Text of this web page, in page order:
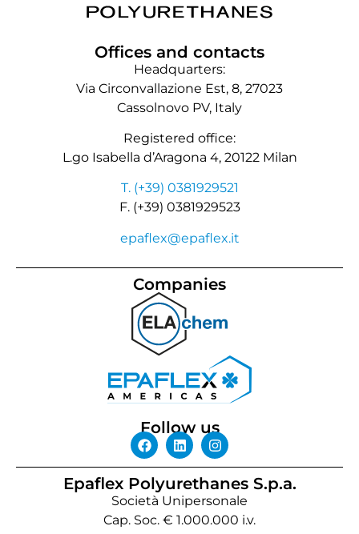
Offices and contacts
Headquarters:
Via Circonvallazione Est, 8, 27023
Cassolnovo PV, Italy
Registered office:
L.go Isabella d’Aragona 4, 20122 Milan
T. (+39) 0381929521
F. (+39) 0381929523
epaflex@epaflex.it
Companies
Follow us
Epaflex Polyurethanes S.p.a.
Società Unipersonale
Cap. Soc. € 1.000.000 i.v.